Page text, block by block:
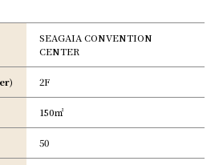
SEAGAIA CONVENTION
CENTER
2F
150㎡
50